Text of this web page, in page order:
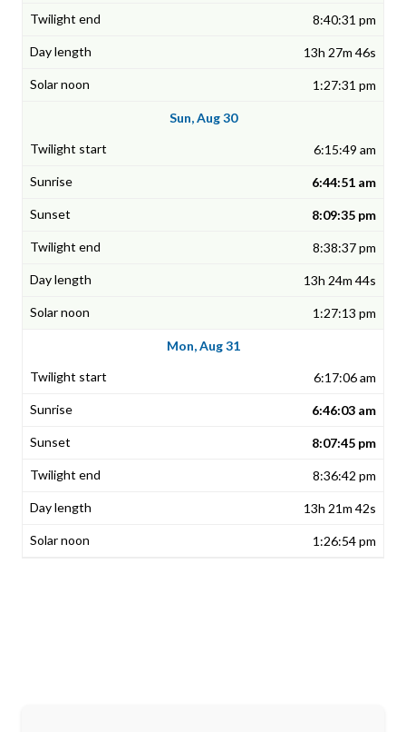
8:40:31 pm
13h 27m 46s
1:27:31 pm
Sun, Aug 30
6:15:49 am
6:44:51 am
8:09:35 pm
8:38:37 pm
13h 24m 44s
1:27:13 pm
Mon, Aug 31
6:17:06 am
6:46:03 am
8:07:45 pm
8:36:42 pm
13h 21m 42s
1:26:54 pm